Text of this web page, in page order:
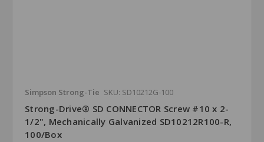
Simpson Strong-Tie SKU: SD10212G-100
Strong-Drive® SD CONNECTOR Screw #10 x 2-
1/2", Mechanically Galvanized SD10212R100-R,
100/Box